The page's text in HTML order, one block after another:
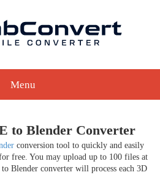
Menu
to Blender Converter
conversion tool to quickly and easily
free. You may upload up to 100 files at
Blender converter will process each 3D